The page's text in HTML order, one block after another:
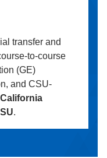
transfer and
to-course
(GE)
and CSU-
.